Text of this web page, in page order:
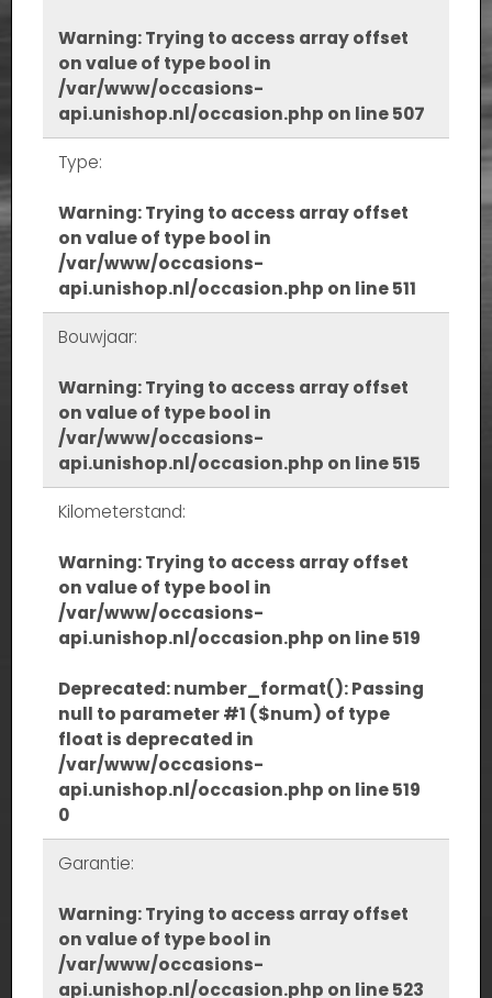
Warning: Trying to access array offset
on value of type bool in
/var/www/occasions-
api.unishop.nl/occasion.php on line507
Type:
Warning: Trying to access array offset
on value of type bool in
/var/www/occasions-
api.unishop.nl/occasion.php on line511
Bouwjaar:
Warning: Trying to access array offset
on value of type bool in
/var/www/occasions-
api.unishop.nl/occasion.php on line515
Kilometerstand:
Warning: Trying to access array offset
on value of type bool in
/var/www/occasions-
api.unishop.nl/occasion.php on line519
Deprecated: number_format(): Passing
null to parameter #1 ($num) of type
float is deprecated in
/var/www/occasions-
api.unishop.nl/occasion.php on line519
0
Garantie:
Warning: Trying to access array offset
on value of type bool in
/var/www/occasions-
api.unishop.nl/occasion.php on line523